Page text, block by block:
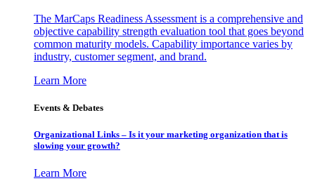
The MarCaps Readiness Assessment is a comprehensive and
objective capability strength evaluation tool that goes beyond
common maturity models. Capability importance varies by
industry, customer segment, and brand.
Learn More
Events & Debates
Organizational Links – Is it your marketing organization that is
slowing your growth?
Learn More